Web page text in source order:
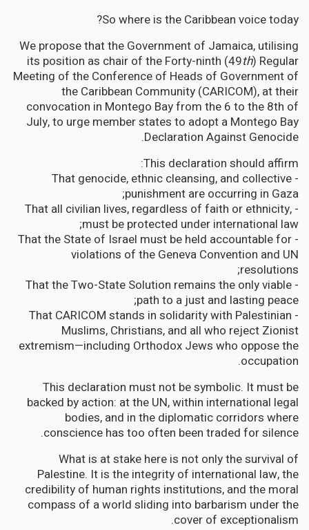
So where is the Caribbean voice today?
We propose that the Government of Jamaica, utilising
its position as chair of the Forty-ninth (49th) Regular
Meeting of the Conference of Heads of Government of
the Caribbean Community (CARICOM), at their
convocation in Montego Bay from the 6 to the 8th of
July, to urge member states to adopt a Montego Bay
Declaration Against Genocide.
This declaration should affirm:
- That genocide, ethnic cleansing, and collective
punishment are occurring in Gaza;
- That all civilian lives, regardless of faith or ethnicity,
must be protected under international law;
- That the State of Israel must be held accountable for
violations of the Geneva Convention and UN
resolutions;
- That the Two-State Solution remains the only viable
path to a just and lasting peace;
- That CARICOM stands in solidarity with Palestinian
Muslims, Christians, and all who reject Zionist
extremism—including Orthodox Jews who oppose the
occupation.
This declaration must not be symbolic. It must be
backed by action: at the UN, within international legal
bodies, and in the diplomatic corridors where
conscience has too often been traded for silence.
What is at stake here is not only the survival of
Palestine. It is the integrity of international law, the
credibility of human rights institutions, and the moral
compass of a world sliding into barbarism under the
cover of exceptionalism.